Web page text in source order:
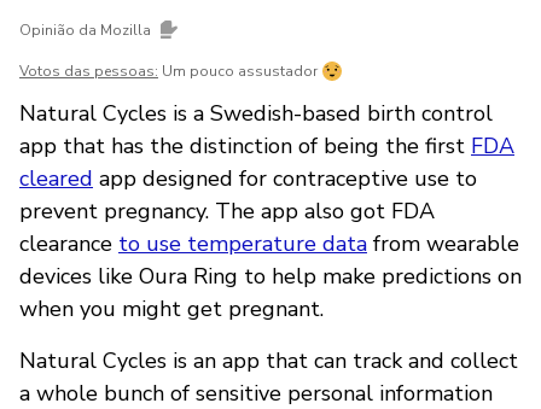
Opinião da Mozilla
Votos das pessoas: Um pouco assustador
Natural Cycles is a Swedish-based birth control
app that has the distinction of being the first FDA
cleared app designed for contraceptive use to
prevent pregnancy. The app also got FDA
clearance to use temperature data from wearable
devices like Oura Ring to help make predictions on
when you might get pregnant.
Natural Cycles is an app that can track and collect
a whole bunch of sensitive personal information